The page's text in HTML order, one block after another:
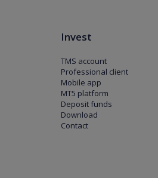
Invest
TMS account
Professional client
Mobile app
MT5 platform
Deposit funds
Download
Contact